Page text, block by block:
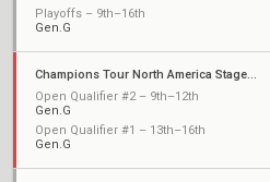
Playoffs – 9th–16th
Gen.G
Champions Tour North America Stage 2: Challengers
Open Qualifier #2 – 9th–12th
Gen.G
Open Qualifier #1 – 13th–16th
Gen.G